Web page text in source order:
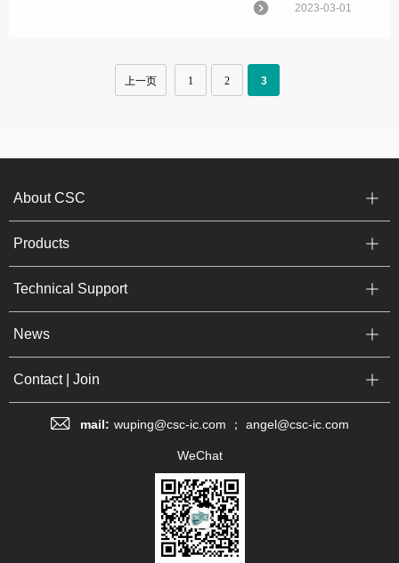
2023-03-01
上一页 1 2 3
About CSC
Products
Technical Support
News
Contact | Join
mail: wuping@csc-ic.com ； angel@csc-ic.com
WeChat